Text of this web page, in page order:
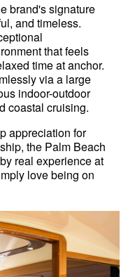
brand's signature
and timeless.
that feels
time at anchor.
via a large
indoor-outdoor
coastal cruising.
appreciation for
the Palm Beach
real experience at
love being on